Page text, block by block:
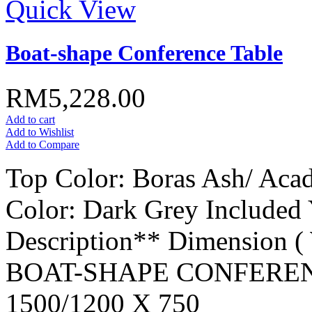
Quick View
Boat-shape Conference Table
RM5,228.00
Add to cart
Add to Wishlist
Add to Compare
Top Color: Boras Ash/
Color: Dark Grey
Description** Dimension
BOAT-SHAPE
1500/1200 X 750